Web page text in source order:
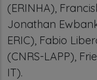
(ERINHA),
Jonathan
ERIC), Fabio
(CNRS-LAPP),
IT).